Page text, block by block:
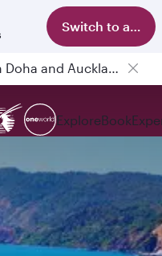
Switch to app
Passengers flying between Doha and Auckland on QR914 and QR915
ExploreBook